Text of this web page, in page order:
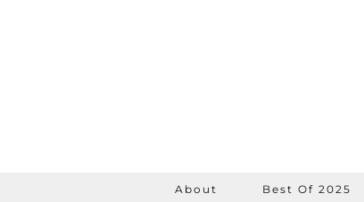
About Best Of 2025